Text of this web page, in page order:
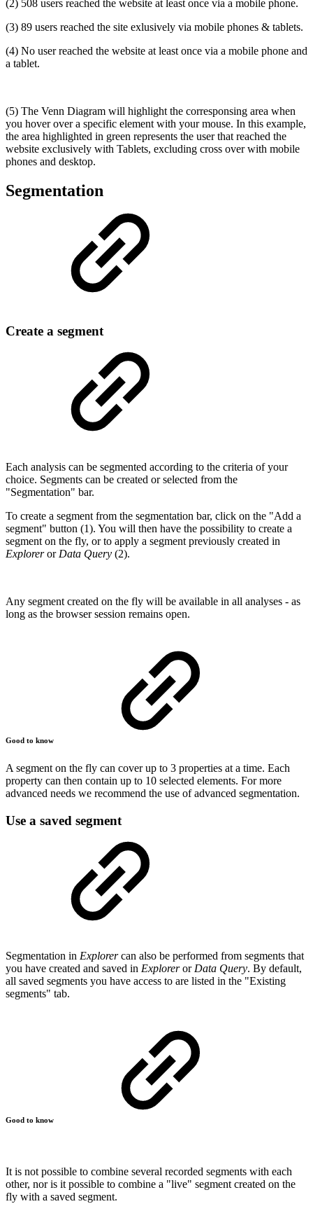
(2) 508 users reached the website at least once via a mobile phone.
(3) 89 users reached the site exlusively via mobile phones & tablets.
(4) No user reached the website at least once via a mobile phone and
a tablet.
(5) The Venn Diagram will highlight the corresponsing area when
you hover over a specific element with your mouse. In this example,
the area highlighted in green represents the user that reached the
website exclusively with Tablets, excluding cross over with mobile
phones and desktop.
Segmentation
Create a segment
Each analysis can be segmented according to the criteria of your
choice. Segments can be created or selected from the
"Segmentation" bar.
To create a segment from the segmentation bar, click on the "Add a
segment" button (1). You will then have the possibility to create a
segment on the fly, or to apply a segment previously created in
Exploreror Data Query (2).
Any segment created on the fly will be available in all analyses - as
long as the browser session remains open.
Good to know
A segment on the fly can cover up to 3 properties at a time. Each
property can then contain up to 10 selected elements. For more
advanced needs we recommend the use of advanced segmentation.
Use a saved segment
Segmentation in Explorercan also be performed from segments that
you have created and saved in ExplorerorData Query. By default,
all saved segments you have access to are listed in the "Existing
segments" tab.
Good to know
It is not possible to combine several recorded segments with each
other, nor is it possible to combine a "live" segment created on the
fly with a saved segment.